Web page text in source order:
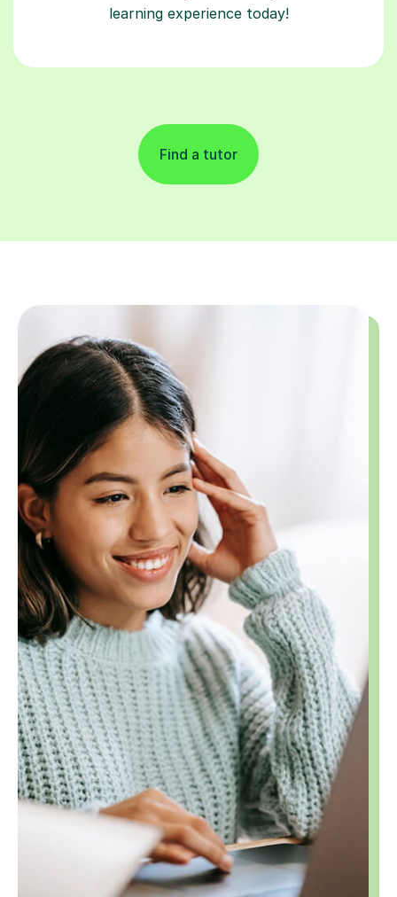
learning experience today!
Find a tutor